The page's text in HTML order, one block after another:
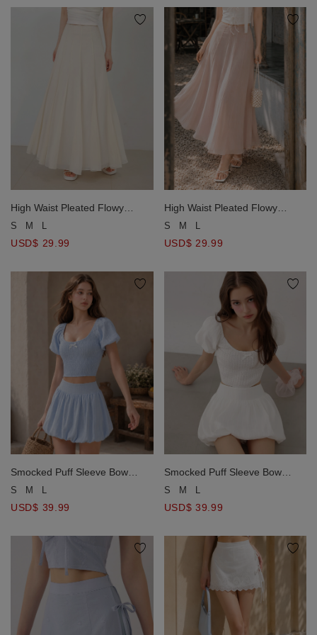
High Waist Pleated Flowy
Chiffon Maxi Skirt
S M L
USD$ 29.99
High Waist Pleated Flowy
Chiffon Maxi Skirt
S M L
USD$ 29.99
Smocked Puff Sleeve Bow
Detail Crop Top and Bubble
S M L
USD$ 39.99
Smocked Puff Sleeve Bow
Detail Crop Top and Bubble
S M L
USD$ 39.99